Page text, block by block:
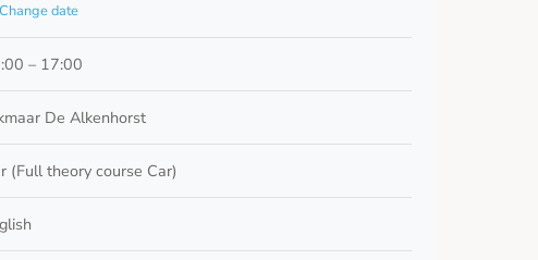
date
– 17:00
De Alkenhorst
(Full theory course Car)